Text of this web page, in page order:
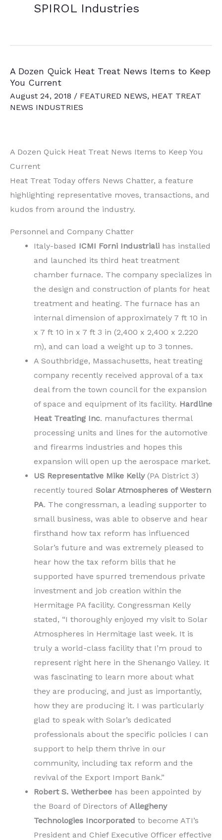
SPIROL Industries
A Dozen Quick Heat Treat News Items to Keep
You Current
August 24, 2018 / FEATURED NEWS, HEAT TREAT
NEWS INDUSTRIES
A Dozen Quick Heat Treat News Items to Keep You
Current
Heat Treat Today offers News Chatter, a feature
highlighting representative moves, transactions, and
kudos from around the industry.
Personnel and Company Chatter
Italy-based ICMI Forni Industriali has installed
and launched its third heat treatment
chamber furnace. The company specializes in
the design and construction of plants for heat
treatment and heating. The furnace has an
internal dimension of approximately 7 ft 10 in
x 7 ft 10 in x 7 ft 3 in (2,400 x 2,400 x 2.220
m), and can load a weight up to 3 tonnes.
A Southbridge, Massachusetts, heat treating
company recently received approval of a tax
deal from the town council for the expansion
of space and equipment of its facility. Hardline
Heat Treating Inc. manufactures thermal
processing units and lines for the automotive
and firearms industries and hopes this
expansion will open up the aerospace market.
US Representative Mike Kelly(PA District 3)
recently toured Solar Atmospheres of Western
PA. The congressman, a leading supporter to
small business, was able to observe and hear
firsthand how tax reform has influenced
Solar’s future and was extremely pleased to
hear how the tax reform bills that he
supported have spurred tremendous private
investment and job creation within the
Hermitage PA facility. Congressman Kelly
stated, “I thoroughly enjoyed my visit to Solar
Atmospheres in Hermitage last week. It is
truly a world-class facility that I’m proud to
represent right here in the Shenango Valley. It
was fascinating to learn more about what
they are producing, and just as importantly,
how they are producing it. I was particularly
glad to speak with Solar’s dedicated
professionals about the specific policies I can
support to help them thrive in our
community, including tax reform and the
revival of the Export Import Bank.”
Robert S. Wetherbee has been appointed by
the Board of Directors of Allegheny
Technologies Incorporated to become ATI’s
President and Chief Executive Officer effective